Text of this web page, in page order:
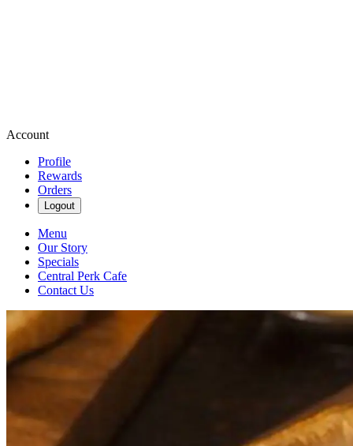
Account
Profile
Rewards
Orders
Logout
Menu
Our Story
Specials
Central Perk Cafe
Contact Us